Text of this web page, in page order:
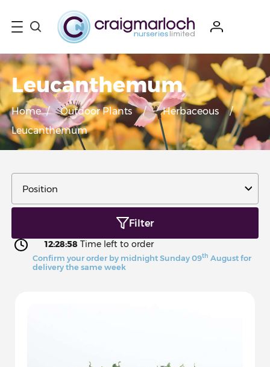
Leucanthemum
Home / Outdoor Plants / Herbaceous
/
Leucanthemum
Filter
12:28:58 Time left to order
Confirm your order by midnight Sunday 09th August for
delivery the same week